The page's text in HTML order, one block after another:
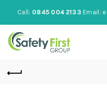
Call: 0845 004 2133 Email: